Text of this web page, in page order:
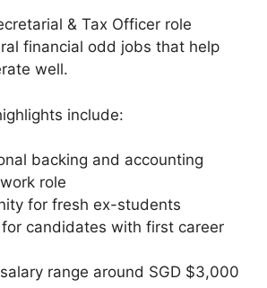
& Tax Officer role
financial odd jobs that help
well.
include:
backing and accounting
role
for fresh ex-students
candidates with first career
range around SGD $3,000